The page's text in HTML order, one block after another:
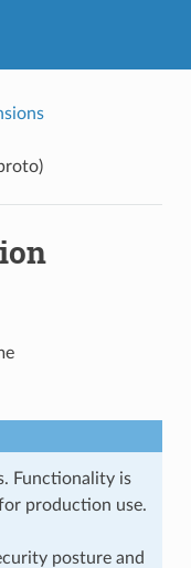
Functionality is
production use.
posture and